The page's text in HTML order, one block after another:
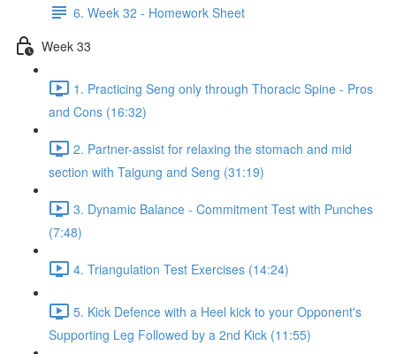
6. Week 32 - Homework Sheet
Week 33
1. Practicing Seng only through Thoracic Spine - Pros
and Cons (16:32)
2. Partner-assist for relaxing the stomach and mid
section with Taigung and Seng (31:19)
3. Dynamic Balance - Commitment Test with Punches
(7:48)
4. Triangulation Test Exercises (14:24)
5. Kick Defence with a Heel kick to your Opponent's
Supporting Leg Followed by a 2nd Kick (11:55)